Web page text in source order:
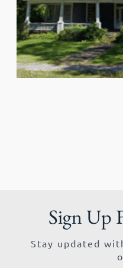
Sign Up
Stay updated